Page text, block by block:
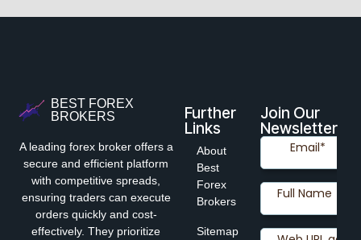
BEST FOREX
BROKERS
A leading forex broker offers a
secure and efficient platform
with competitive spreads,
ensuring traders can execute
orders quickly and cost-
effectively. They prioritize
Further
Links
About
Best
Forex
Brokers
Sitemap
Join Our
Newsletter